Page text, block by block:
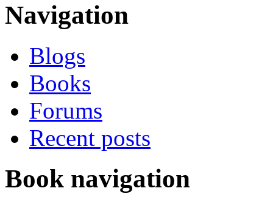
Navigation
Blogs
Books
Forums
Recent posts
Book navigation